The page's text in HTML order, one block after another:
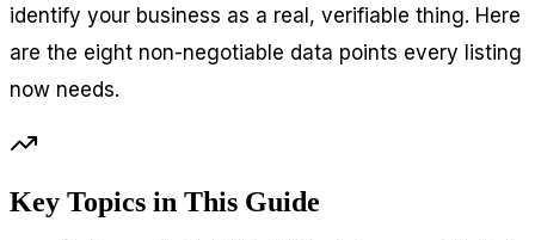
identify your business as a real, verifiable thing. Here
are the eight non-negotiable data points every listing
now needs.
Key Topics in This Guide